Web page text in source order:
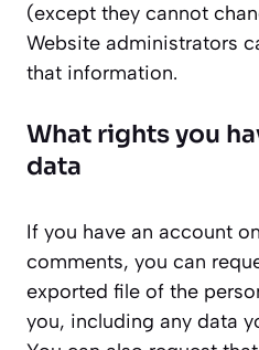
(except they cannot
Website administrators
that information.
What rights you
data
If you have an account
comments, you can
exported file of the
you, including any data